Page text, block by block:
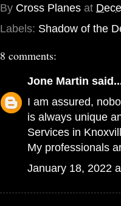
By Cross Planes at
Labels: Shadow of the
8 comments:
Jone Martin
I am assured,
is always unique
Services in
My professionals
January 18, 2022